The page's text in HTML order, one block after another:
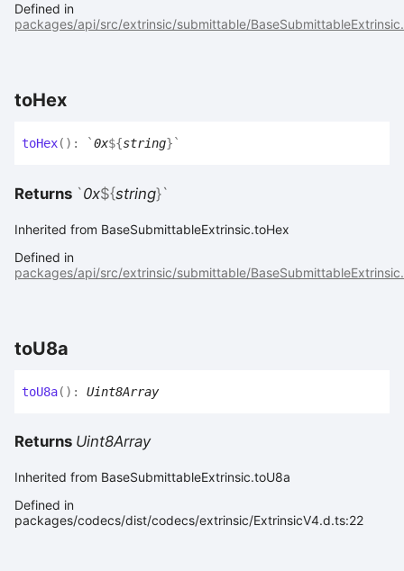
Defined in
packages/api/src/extrinsic/submittable/
toHex
toHex( ) : `0x${string} `
Returns `0x${string}`
Inherited from BaseSubmittableExtrinsic.toHex
Defined in
packages/api/src/extrinsic/submittable/
toU8a
toU8a( ) : Uint8Array
Returns Uint8Array
Inherited from BaseSubmittableExtrinsic.toU8a
Defined in
packages/codecs/dist/codecs/extrinsic/ExtrinsicV4.d.ts:22